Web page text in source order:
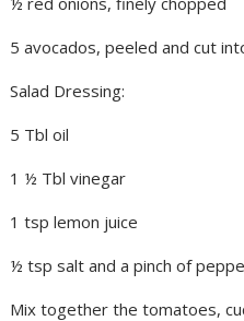
5 avocados, peeled and cut
Salad Dressing:
5 Tbl oil
1 ½ Tbl vinegar
1 tsp lemon juice
½ tsp salt and a pinch of
Mix together the tomatoes,